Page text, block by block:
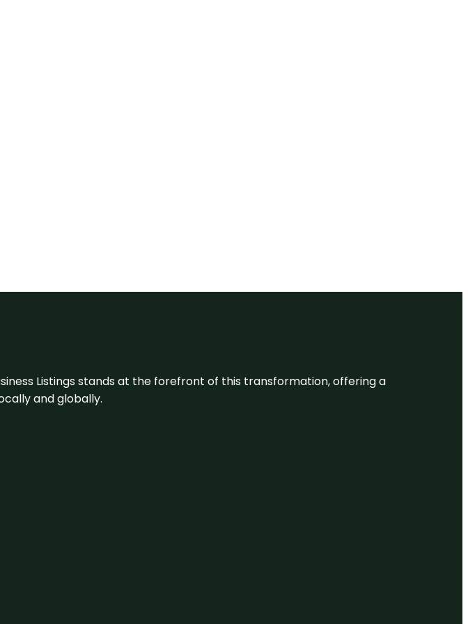
Listings stands at the forefront of this transformation, offering a
and globally.